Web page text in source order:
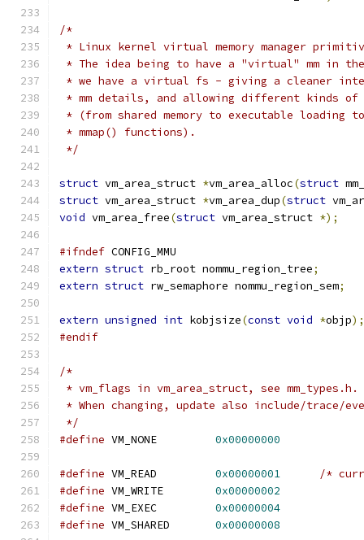
/*
* Linux kernel virtual memory manager
* The idea being to have a "virtual" mm in the
* we have a virtual fs - giving a cleaner
* mm details, and allowing different kinds of
* (from shared memory to executable loading
* mmap() functions).
*/
struct vm_area_struct *vm_area_alloc(struct
struct vm_area_struct *vm_area_dup(struct
void vm_area_free(struct vm_area_struct *);
#ifndef CONFIG_MMU
extern struct rb_root nommu_region_tree;
extern struct rw_semaphore nommu_region_sem;
extern unsigned int kobjsize(const void *objp);
#endif
/*
* vm_flags in vm_area_struct, see mm_types.h.
* When changing, update also include/trace/
*/
#define
0x00000000
#define 0x00000001
/*
#define
0x00000002
#define
0x00000004
#define
0x00000008